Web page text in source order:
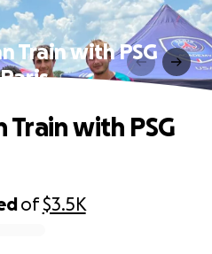
Train with PSG
of$3.5K
Train with PSG